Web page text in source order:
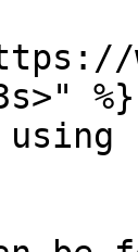
%}